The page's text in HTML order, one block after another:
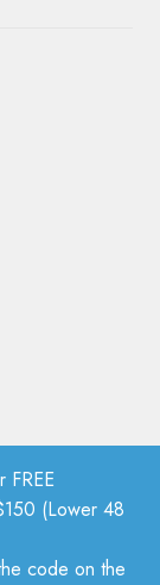
(Lower 48
code on the